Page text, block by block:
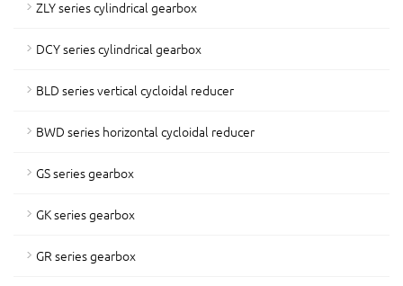
ZLY series cylindrical gearbox
DCY series cylindrical gearbox
BLD series vertical cycloidal reducer
BWD series horizontal cycloidal reducer
GS series gearbox
GK series gearbox
GR series gearbox